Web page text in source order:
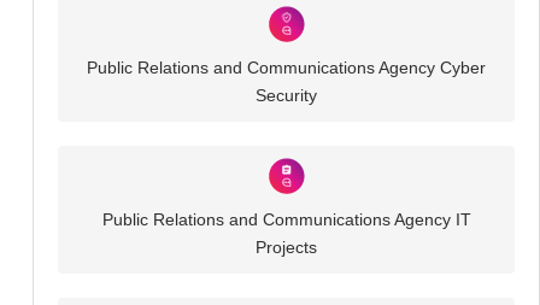
Public Relations and Communications Agency Cyber
Security
Public Relations and Communications Agency IT
Projects